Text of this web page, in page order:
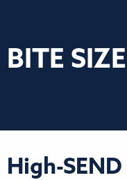
BITE
High-